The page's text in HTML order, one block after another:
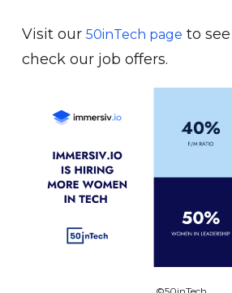
Visit our 50inTech page to
check our job offers.